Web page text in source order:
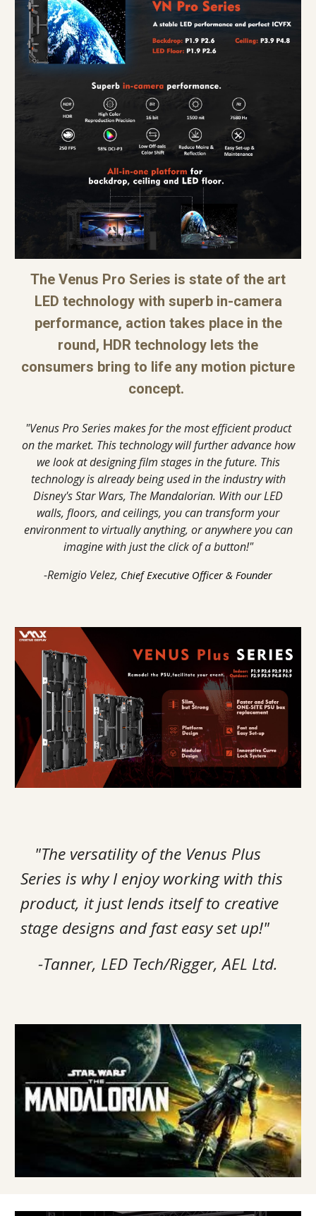
The Venus Pro Series is state of the art
LED technology with superb in-camera
performance, action takes place in the
round, HDR technology lets the
consumers bring to life any motion picture
concept.
"Venus Pro Series makes for the most efficient product
on the market. This technology will further advance how
we look at designing film stages in the future. This
technology is already being used in the industry with
Disney's Star Wars, The Mandalorian. With our LED
walls, floors, and ceilings, you can transform your
environment to virtually anything, or anywhere you can
imagine with just the click of a button!"
-Remigio Velez, Chief Executive Officer & Founder
"The versatility of the Venus Plus
Series is why I enjoy working with this
product, it just lends itself to creative
stage designs and fast easy set up!"
-Tanner, LED Tech/Rigger, AEL Ltd.